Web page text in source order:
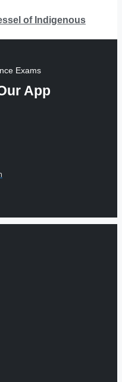
of Indigenous
Exams
App